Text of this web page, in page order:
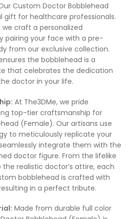
Custom Doctor Bobblehead
gift for healthcare professionals.
we craft a personalized
pairing your face with a pre-
from our exclusive collection.
the bobblehead is a
that celebrates the dedication
doctor in your life.
At The3DMe, we pride
top-tier craftsmanship for
(Female). Our artisans use
to meticulously replicate your
integrate them with the
doctor figure. From the lifelike
realistic doctor’s attire, each
bobblehead is crafted with
in a perfect tribute.
Made from durable full color